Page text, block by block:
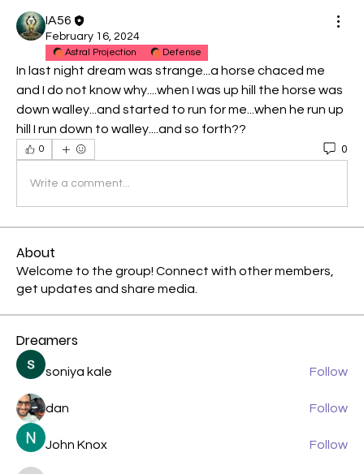
IA56
February 16, 2024
Astral Projection Defense
In last night dream was strange...a horse chaced me
and I do not know why....when I was up hill the horse was
down walley...and started to run for me...when he run up
hill I run down to walley....and so forth??
0 0
Write a comment...
About
Welcome to the group! Connect with other members,
get updates and share media.
Dreamers
soniya kale Follow
dan Follow
John Knox Follow